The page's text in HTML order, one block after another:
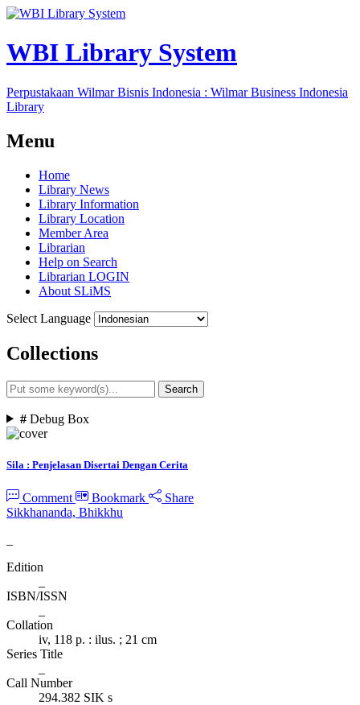
WBI Library System
Perpustakaan Wilmar Bisnis Indonesia : Wilmar Business Indonesia
Library
Menu
Home
Library News
Library Information
Library Location
Member Area
Librarian
Help on Search
Librarian LOGIN
About SLiMS
Select Language
Collections
Search
# Debug Box
Sila : Penjelasan Disertai Dengan Cerita
Comment Bookmark
Share
Sikkhananda, Bhikkhu
Edition
ISBN/ISSN
Collation
iv, 118 p. : ilus. ; 21 cm
Series Title
Call Number
294.382 SIK s